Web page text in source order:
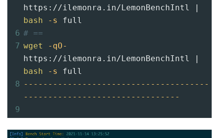
bash
-s
full
6 # ==
7 wget
-qO-
bash
-s
full
8 --------------------------------------
--------------------------------
9